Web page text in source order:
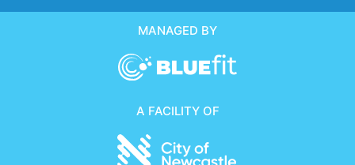
MANAGED BY
A FACILITY OF